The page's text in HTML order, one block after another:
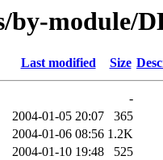
by-module/
Last modified Size
-
2004-01-05 20:07
365
2004-01-06 08:56 1.2K
2004-01-10 19:48
525